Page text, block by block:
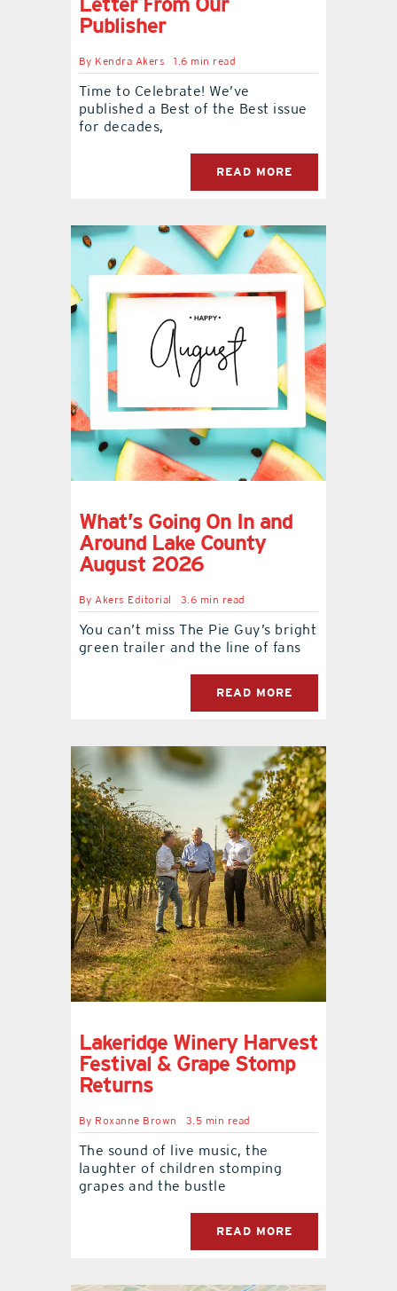
Publisher
By Kendra Akers 1.6 min read
Time to Celebrate! We’ve
published a Best of the Best issue
for decades,
READ MORE
What’s Going On In and
Around Lake County
August 2026
ByAkers Editorial 3.6 min read
You can’t miss The Pie Guy’s bright
green trailer and the line of fans
READ MORE
Lakeridge Winery Harvest
Festival & Grape Stomp
Returns
By Roxanne Brown 3.5 min read
The sound of live music, the
laughter of children stomping
grapes and the bustle
READ MORE